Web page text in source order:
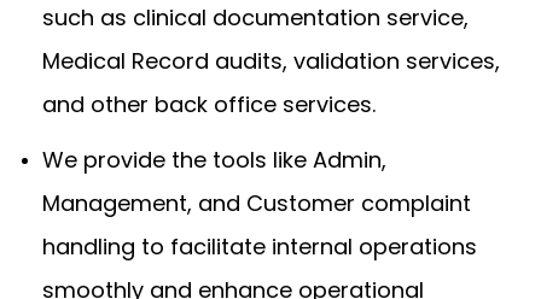
such as clinical documentation service,
Medical Record audits, validation services,
and other back office services.
We provide the tools like Admin,
Management, and Customer complaint
handling to facilitate internal operations
smoothly and enhance operational